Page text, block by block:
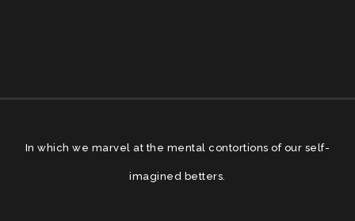
In which we marvel at the mental contortions of our self-
imagined betters.